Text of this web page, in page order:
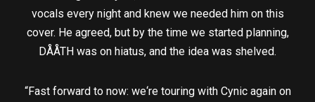
vocals every night and knew we needed him on this
cover. He agreed, but by the time we started planning,
DÅÅTH was on hiatus, and the idea was shelved.
“Fast forward to now: we‘re touring with Cynic again on